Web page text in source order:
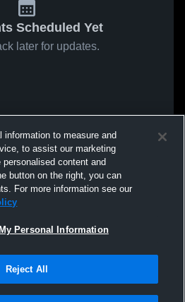
Scheduled Yet
later for updates.
information to measure and
to assist our marketing
content and
button on the right, you can
For more information see our
Personal Information
Reject All